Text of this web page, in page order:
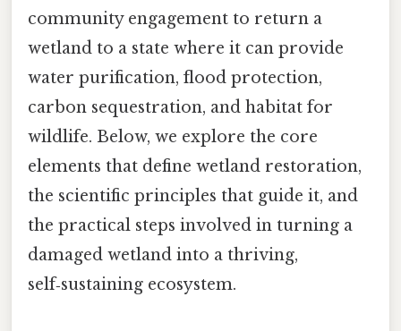
community engagement to return a
wetland to a state where it can provide
water purification, flood protection,
carbon sequestration, and habitat for
wildlife. Below, we explore the core
elements that define wetland restoration,
the scientific principles that guide it, and
the practical steps involved in turning a
damaged wetland into a thriving,
self‑sustaining ecosystem.